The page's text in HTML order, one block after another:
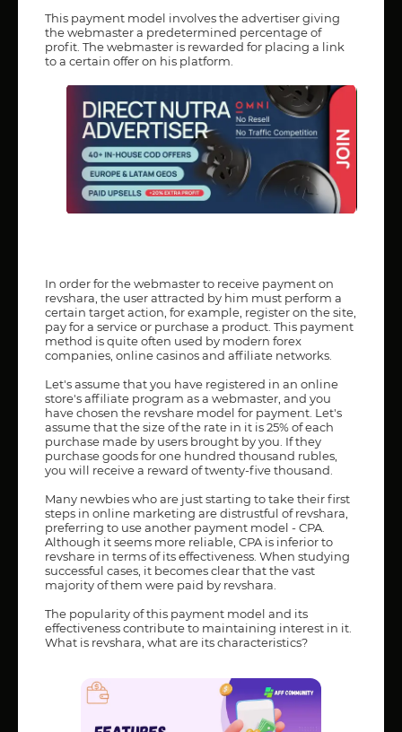
This payment model involves the advertiser giving
the webmaster a predetermined percentage of
profit. The webmaster is rewarded for placing a link
to a certain offer on his platform.
In order for the webmaster to receive payment on
revshara, the user attracted by him must perform a
certain target action, for example, register on the site,
pay for a service or purchase a product. This payment
method is quite often used by modern forex
companies, online casinos and affiliate networks.
Let's assume that you have registered in an online
store's affiliate program as a webmaster, and you
have chosen the revshare model for payment. Let's
assume that the size of the rate in it is 25% of each
purchase made by users brought by you. If they
purchase goods for one hundred thousand rubles,
you will receive a reward of twenty-five thousand.
Many newbies who are just starting to take their first
steps in online marketing are distrustful of revshara,
preferring to use another payment model - CPA.
Although it seems more reliable, CPA is inferior to
revshare in terms of its effectiveness. When studying
successful cases, it becomes clear that the vast
majority of them were paid by revshara.
The popularity of this payment model and its
effectiveness contribute to maintaining interest in it.
What is revshara, what are its characteristics?